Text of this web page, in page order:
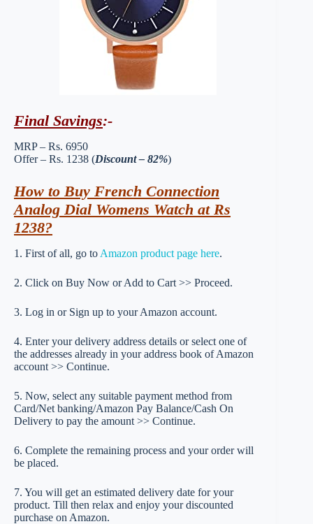
Final Savings:-
MRP – Rs. 6950
Offer – Rs. 1238 (Discount – 82%)
How to Buy French Connection
Analog Dial Womens Watch at Rs
1238?
1. First of all, go to Amazon product page here.
2. Click on Buy Now or Add to Cart >> Proceed.
3. Log in or Sign up to your Amazon account.
4. Enter your delivery address details or select one of
the addresses already in your address book of Amazon
account >> Continue.
5. Now, select any suitable payment method from
Card/Net banking/Amazon Pay Balance/Cash On
Delivery to pay the amount >> Continue.
6. Complete the remaining process and your order will
be placed.
7. You will get an estimated delivery date for your
product. Till then relax and enjoy your discounted
purchase on Amazon.